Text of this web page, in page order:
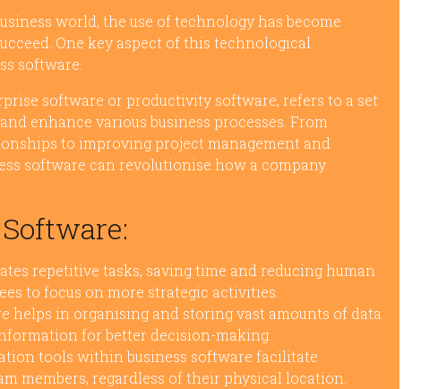
world, the use of technology has become
One key aspect of this technological
software.
software or productivity software, refers to a set
enhance various business processes. From
to improving project management and
software can revolutionise how a company
repetitive tasks, saving time and reducing human
to focus on more strategic activities.
helps in organising and storing vast amounts of data
for better decision-making.
tools within business software facilitate
members, regardless of their physical location.